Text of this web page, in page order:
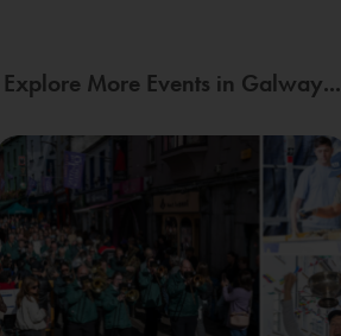
Explore More Events in Galway...